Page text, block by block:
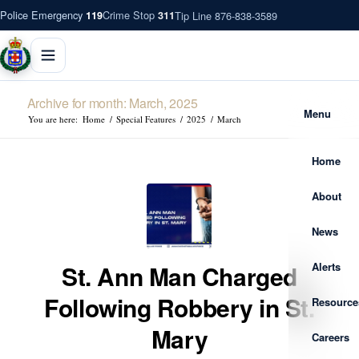
Police Emergency 119Crime Stop 311Tip Line 876-838-3589
Menu
Home
About
News
Alerts
Careers
Archive for month: March, 2025
You are here: Home / Special Features / 2025 / March
St. Ann Man Charged
Following Robbery in St.
Mary